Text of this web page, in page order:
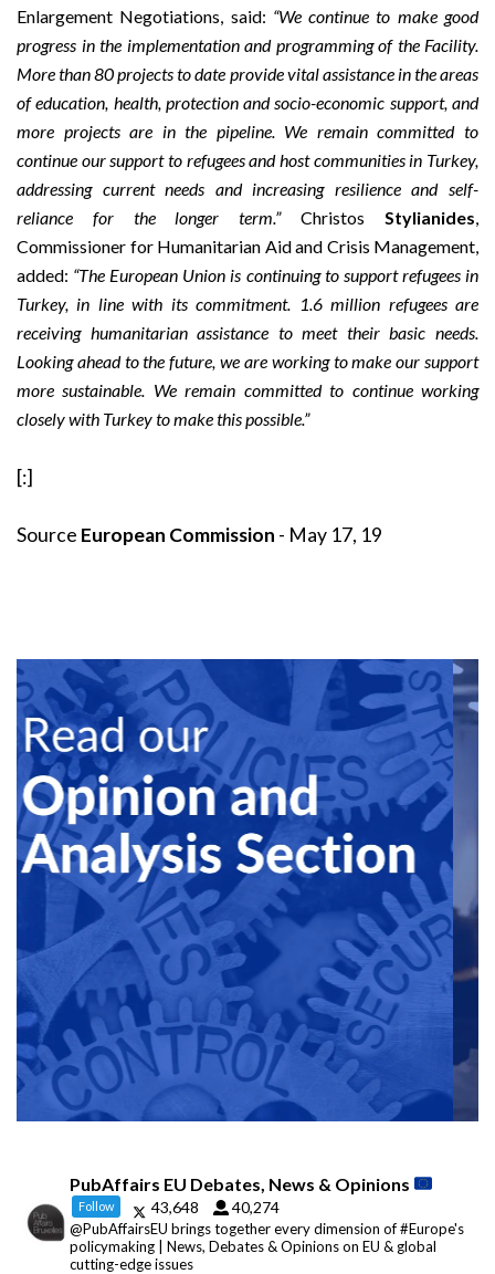
Enlargement Negotiations, said: “We continue to make good
progress in the implementation and programming of the Facility.
More than 80 projects to date provide vital assistance in the areas
of education, health, protection and socio-economic support, and
more projects are in the pipeline. We remain committed to
continue our support to refugees and host communities in Turkey,
addressing current needs and increasing resilience and self-
reliance for the longer term.”ChristosStylianides,
Commissioner for Humanitarian Aid and Crisis Management,
added: “The European Union is continuing to support refugees in
Turkey, in line with its commitment. 1.6 million refugees are
receiving humanitarian assistance to meet their basic needs.
Looking ahead to the future, we are working to make our support
more sustainable. We remain committed to continue working
closely with Turkey to make this possible.”
[:]
Source European Commission - May 17, 19
PubAffairs EU Debates, News & Opinions
Follow 43,648 40,274
@PubAffairsEU brings together every dimension of #Europe's
policymaking | News, Debates & Opinions on EU & global
cutting-edge issues